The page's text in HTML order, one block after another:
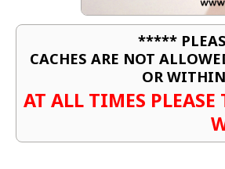
*****
CACHES ARE NOT
OR
AT ALL TIMES